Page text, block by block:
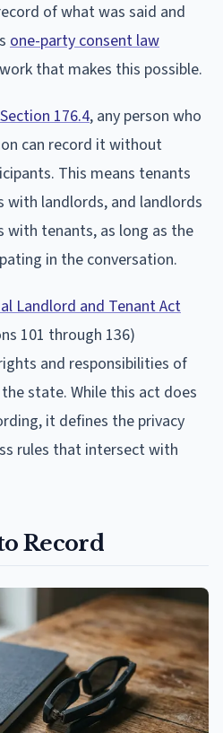
of what was said and
one-party consent law
that makes this possible.
176.4, any person who
can record it without
This means tenants
with landlords, and landlords
with tenants, as long as the
in the conversation.
Landlord and Tenant Act
101 through 136)
and responsibilities of
state. While this act does
it defines the privacy
rules that intersect with
Record